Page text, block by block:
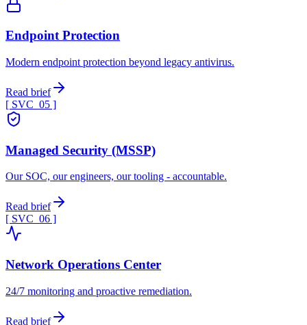
Endpoint Protection
Modern endpoint protection beyond legacy antivirus.
Read brief
[ SVC_ 05 ]
Managed Security (MSSP)
Our SOC, our engineers, our tooling - accountable.
Read brief
[ SVC_ 06 ]
Network Operations Center
24/7 monitoring and proactive remediation.
Read brief